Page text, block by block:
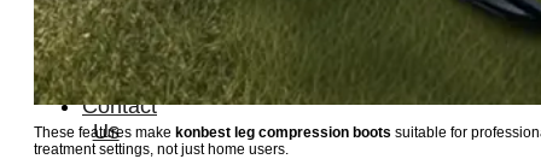
Compression
Boots
Company
News
Contact
Us
These features make konbest leg compression boots suitable for
treatment settings, not just home users.